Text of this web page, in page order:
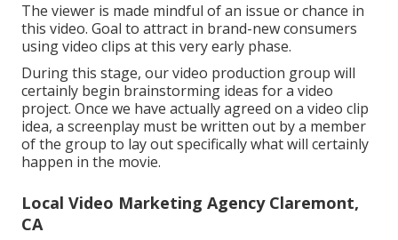
The viewer is made mindful of an issue or chance in
this video. Goal to attract in brand-new consumers
using video clips at this very early phase.
During this stage, our video production group will
certainly begin brainstorming ideas for a video
project. Once we have actually agreed on a video clip
idea, a screenplay must be written out by a member
of the group to lay out specifically what will certainly
happen in the movie.
Local Video Marketing Agency Claremont,
CA